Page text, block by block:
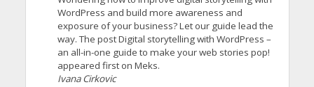
WordPress and build more awareness and
exposure of your business? Let our guide lead the
way. The post Digital storytelling with WordPress –
an all-in-one guide to make your web stories pop!
appeared first on Meks.
Ivana Cirkovic